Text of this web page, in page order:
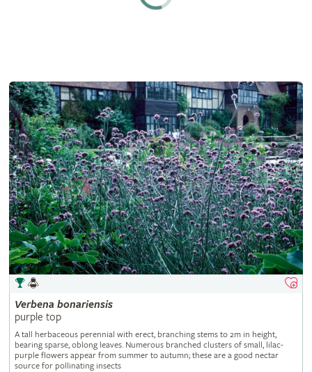
Verbena bonariensis
purple top
A tall herbaceous perennial with erect, branching stems to 2m in height,
bearing sparse, oblong leaves. Numerous branched clusters of small, lilac-
purple flowers appear from summer to autumn; these are a good nectar
source for pollinating insects